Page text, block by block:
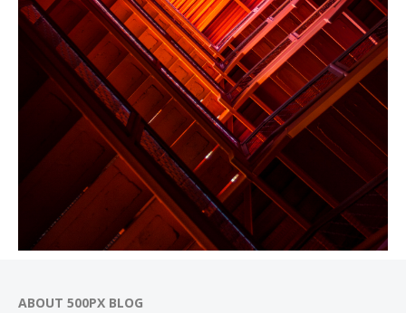
ABOUT 500PX BLOG